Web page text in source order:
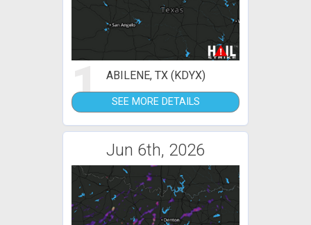
1 ABILENE, TX (KDYX)
SEE MORE DETAILS
Jun 6th, 2026